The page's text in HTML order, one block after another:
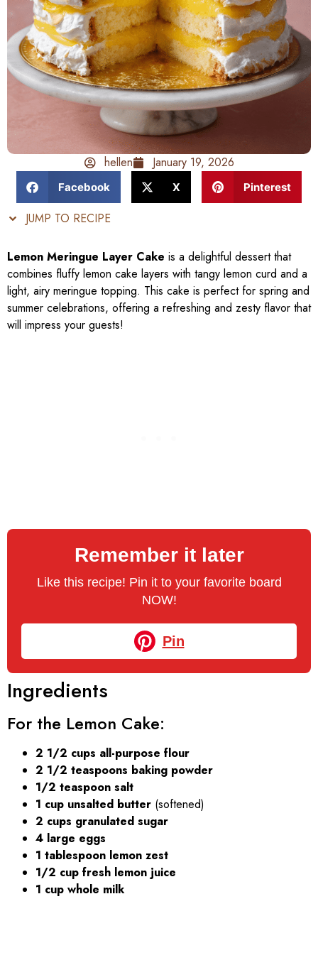
hellen January 19, 2026
Facebook X Pinterest
JUMP TO RECIPE
Lemon Meringue Layer Cake is a delightful dessert that
combines fluffy lemon cake layers with tangy lemon curd and a
light, airy meringue topping. This cake is perfect for spring and
summer celebrations, offering a refreshing and zesty flavor that
will impress your guests!
Remember it later
Like this recipe! Pin it to your favorite board
NOW!
Pin
Ingredients
For the Lemon Cake:
2 1/2 cups all-purpose flour
2 1/2 teaspoons baking powder
1/2 teaspoon salt
1 cup unsalted butter (softened)
2 cups granulated sugar
4 large eggs
1 tablespoon lemon zest
1/2 cup fresh lemon juice
1 cup whole milk